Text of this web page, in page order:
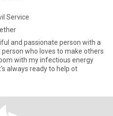
Service
and passionate person with a
who loves to make others
with my infectious energy
always ready to help ot